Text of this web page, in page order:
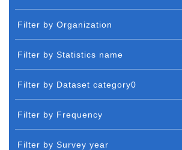
Filter by Organization
Filter by Statistics name
Filter by Dataset category0
Filter by Frequency
Filter by Survey year